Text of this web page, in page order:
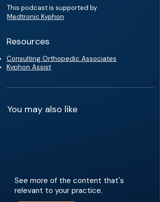
This podcast is supported by
Medtronic Kyphon
Resources
Consulting Orthopedic Associates
Kyphon Assist
You may also like
See more of the content that's
relevant to your practice.